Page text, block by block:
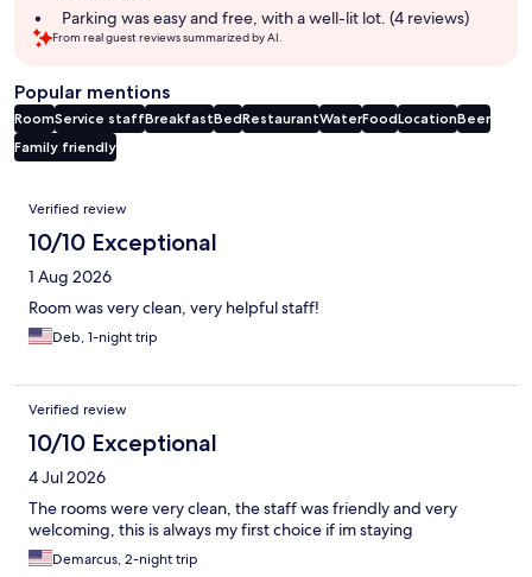
Parking was easy and free, with a well-lit lot. (4 reviews)
From real guest reviews summarized by AI.
Popular mentions
RoomService staffBreakfastBedRestaurantWaterFoodLocationBeer
Family friendly
Reviews
Verified review
10/10 Exceptional
1 Aug 2026
Room was very clean, very helpful staff!
Deb, 1-night trip
Verified review
10/10 Exceptional
4 Jul 2026
The rooms were very clean, the staff was friendly and very
welcoming, this is always my first choice if im staying
Demarcus, 2-night trip